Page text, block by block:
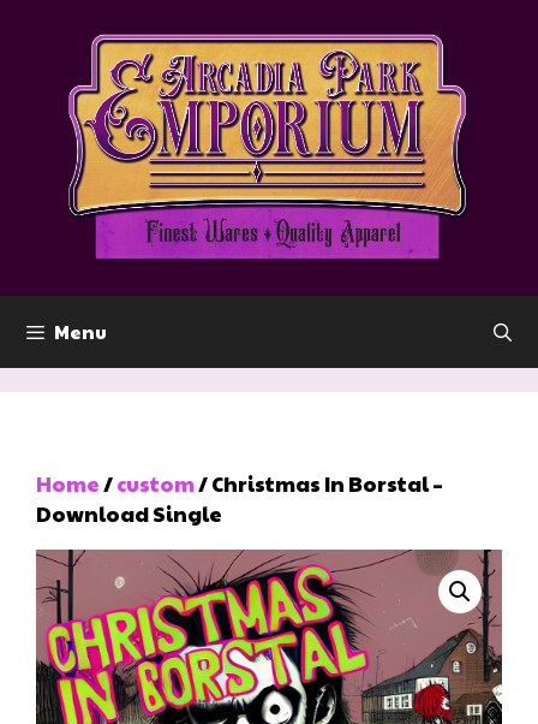
Menu
Home/custom/ Christmas In Borstal –
Download Single